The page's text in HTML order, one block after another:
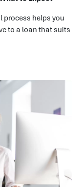
process helps you
to a loan that suits